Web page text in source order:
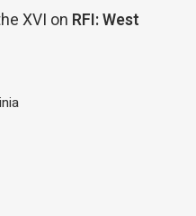
XVI on RFI: West